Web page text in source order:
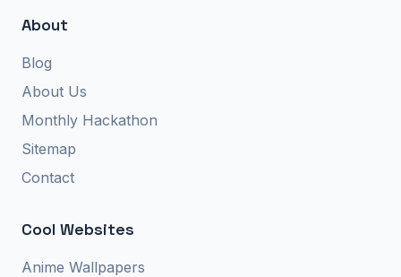
About
Blog
About Us
Monthly Hackathon
Sitemap
Contact
Cool Websites
Anime Wallpapers